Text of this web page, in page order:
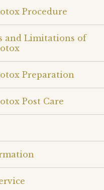
Procedure
and Limitations of
Preparation
Post Care